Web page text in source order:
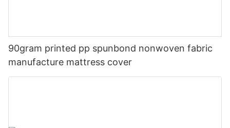
90gram printed pp spunbond nonwoven fabric
manufacture mattress cover